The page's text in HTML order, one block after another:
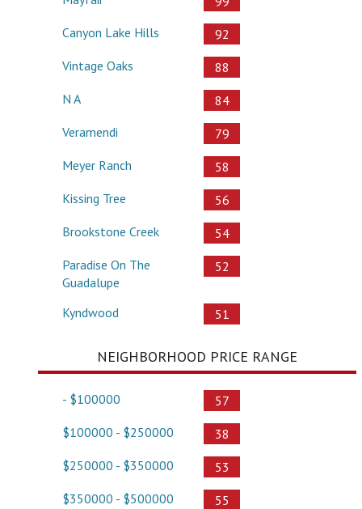
Canyon Lake Hills
92
Vintage Oaks
88
N A
84
Veramendi
79
Meyer Ranch
58
Kissing Tree
56
Brookstone Creek
54
Paradise On The
Guadalupe
52
Kyndwood 51
NEIGHBORHOOD PRICE RANGE
- $100000
57
$100000 - $250000
38
$250000 - $350000
53
$350000 - $500000
55